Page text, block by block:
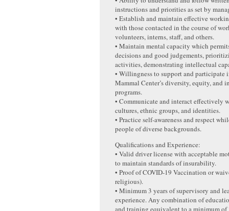
instructions and priorities as set by
• Establish and maintain effective
with those contacted in the course of
volunteers, interns, staff, and others.
• Maintain mental capacity which
decisions and good judgements,
activities, demonstrating intellectual
• Willingness to support and participate
Mammal Center’s diversity, equity, and
programs.
• Communicate and interact effectively
cultures, ethnic groups, and identities.
• Practice self-awareness and respect
people of diverse backgrounds.
Qualifications and Experience:
• Valid driver license with acceptable
to maintain standards of insurability.
• Proof of COVID-19 Vaccination or
religious).
• Minimum 3 years of supervisory and
experience. Any combination of
and training equivalent to a minimum of